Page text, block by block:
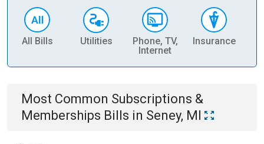
All Bills Utilities
Phone, TV,
Internet
Insurance
Most Common Subscriptions &
Memberships Bills in Seney, MI